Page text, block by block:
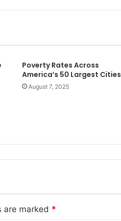
Poverty Rates Across
America’s 50 Largest Cities
August 7, 2025
are marked *